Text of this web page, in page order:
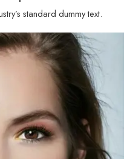
standard dummy text.